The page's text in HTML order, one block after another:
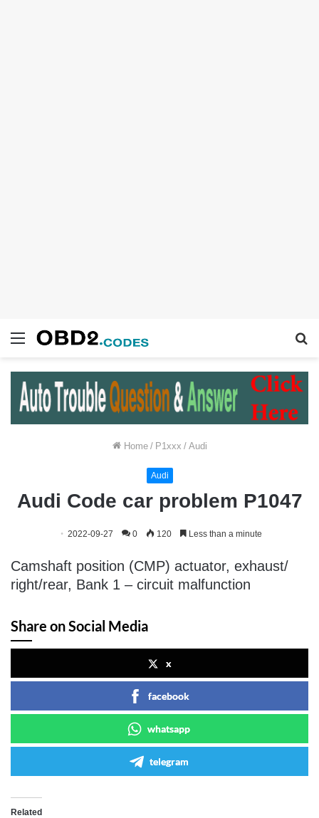
Menu
Home / P1xxx / Audi
Audi
Audi Code car problem P1047
2022-09-27 0 120 Less than a minute
Camshaft position (CMP) actuator, exhaust/
right/rear, Bank 1 – circuit malfunction
Share on Social Media
x
facebook
whatsapp
telegram
Related